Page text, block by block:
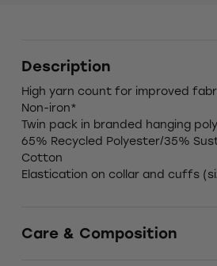
Description
High yarn count for improved
Non-iron*
Twin pack in branded hanging
65% Recycled Polyester/35%
Cotton
Elastication on collar and cuffs
Care & Composition